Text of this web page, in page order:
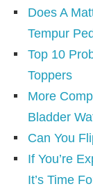
Does A
Tempur
Top 10
Toppers
More
Bladder
Can You
If You’re
It’s Time